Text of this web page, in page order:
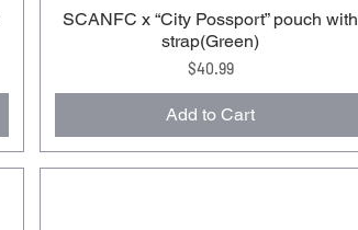
SCANFC x “City Possport” pouch with
strap(Green)
Price
$40.99
Add to Cart